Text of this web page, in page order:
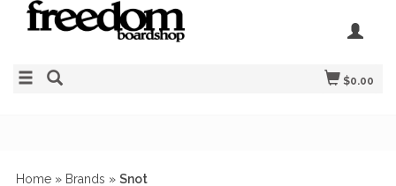
$0.00
Home » Brands » Snot